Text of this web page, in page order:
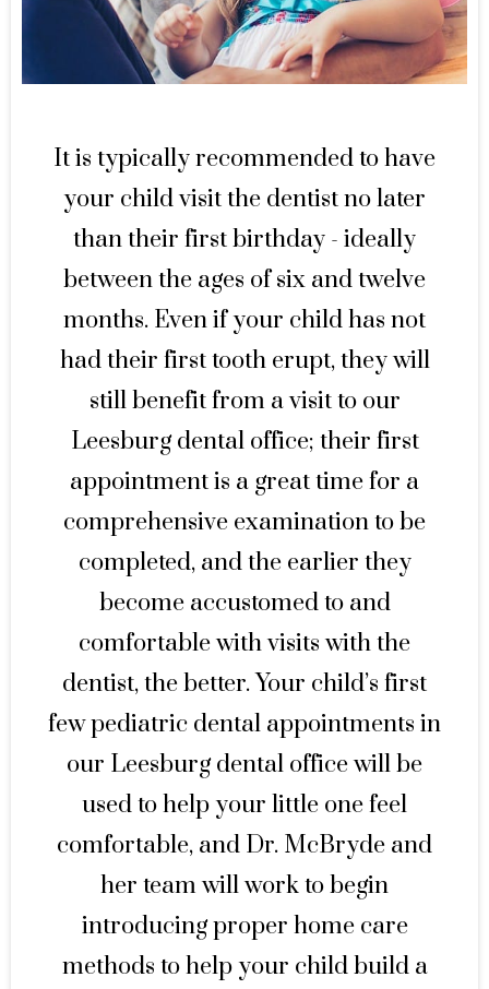
It is typically recommended to have
your child visit the dentist no later
than their first birthday - ideally
between the ages of six and twelve
months. Even if your child has not
had their first tooth erupt, they will
still benefit from a visit to our
Leesburg dental office; their first
appointment is a great time for a
comprehensive examination to be
completed, and the earlier they
become accustomed to and
comfortable with visits with the
dentist, the better. Your child’s first
few pediatric dental appointments in
our Leesburg dental office will be
used to help your little one feel
comfortable, and Dr. McBryde and
her team will work to begin
introducing proper home care
methods to help your child build a